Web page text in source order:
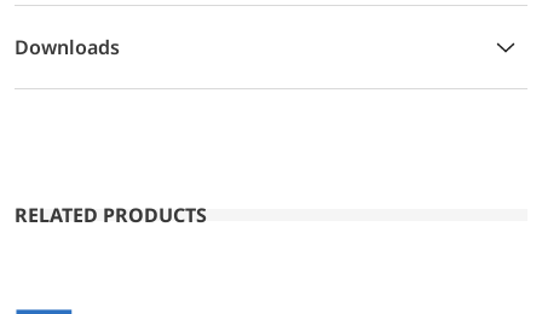
Downloads
RELATED PRODUCTS